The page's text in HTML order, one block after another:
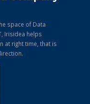
space of Data
Irisidea helps
at right time, that is